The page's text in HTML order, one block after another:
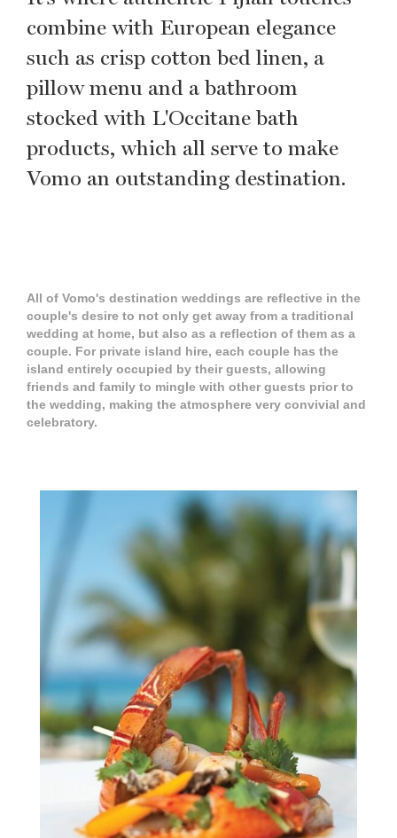
combine with European elegance
such as crisp cotton bed linen, a
pillow menu and a bathroom
stocked with L'Occitane bath
products, which all serve to make
Vomo an outstanding destination.
All of Vomo's destination weddings are reflective in the
couple's desire to not only get away from a traditional
wedding at home, but also as a reflection of them as a
couple. For private island hire, each couple has the
island entirely occupied by their guests, allowing
friends and family to mingle with other guests prior to
the wedding, making the atmosphere very convivial and
celebratory.